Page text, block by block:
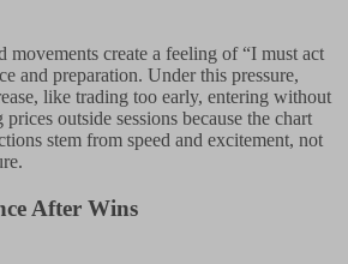
movements create a feeling of “I must act
and preparation. Under this pressure,
like trading too early, entering without
outside sessions because the chart
stem from speed and excitement, not
After Wins